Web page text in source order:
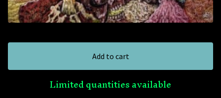
Add to cart
Limited quantities available